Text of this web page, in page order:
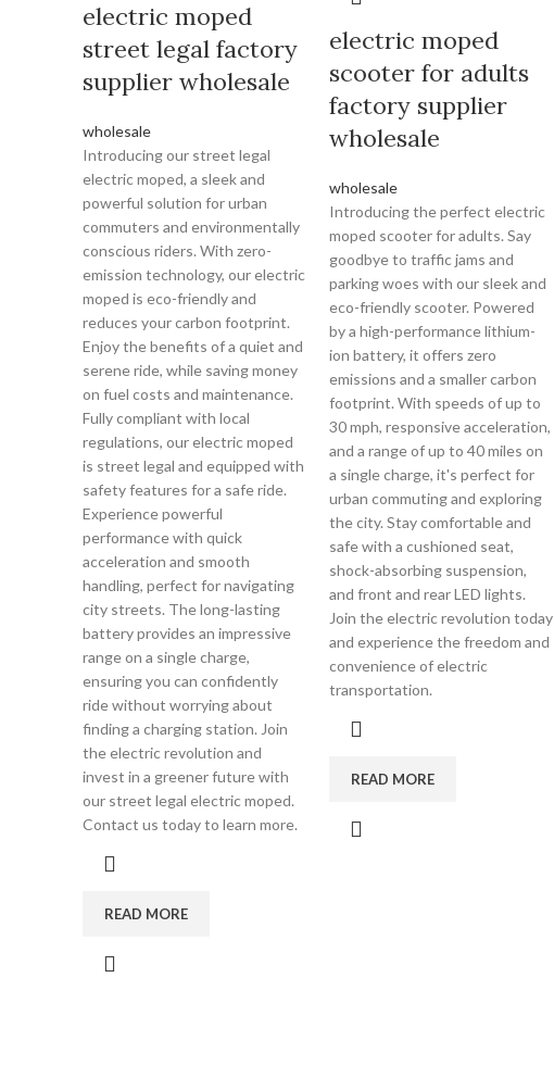
electric moped
street legal factory
supplier wholesale
wholesale
Introducing our street legal
electric moped, a sleek and
powerful solution for urban
commuters and environmentally
conscious riders. With zero-
emission technology, our electric
moped is eco-friendly and
reduces your carbon footprint.
Enjoy the benefits of a quiet and
serene ride, while saving money
on fuel costs and maintenance.
Fully compliant with local
regulations, our electric moped
is street legal and equipped with
safety features for a safe ride.
Experience powerful
performance with quick
acceleration and smooth
handling, perfect for navigating
city streets. The long-lasting
battery provides an impressive
range on a single charge,
ensuring you can confidently
ride without worrying about
finding a charging station. Join
the electric revolution and
invest in a greener future with
our street legal electric moped.
Contact us today to learn more.
READ MORE
electric moped
scooter for adults
factory supplier
wholesale
wholesale
Introducing the perfect electric
moped scooter for adults. Say
goodbye to traffic jams and
parking woes with our sleek and
eco-friendly scooter. Powered
by a high-performance lithium-
ion battery, it offers zero
emissions and a smaller carbon
footprint. With speeds of up to
30 mph, responsive acceleration,
and a range of up to 40 miles on
a single charge, it's perfect for
urban commuting and exploring
the city. Stay comfortable and
safe with a cushioned seat,
shock-absorbing suspension,
and front and rear LED lights.
Join the electric revolution today
and experience the freedom and
convenience of electric
transportation.
READ MORE